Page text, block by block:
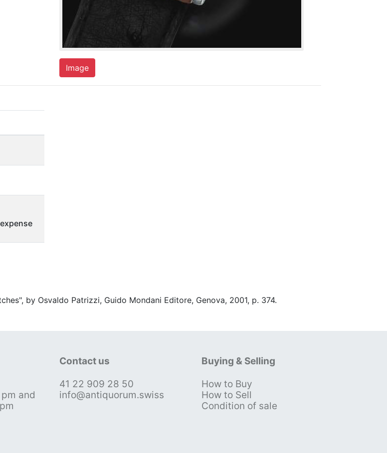
Image
by Osvaldo Patrizzi, Guido Mondani Editore, Genova, 2001, p. 374.
and
Contact us
41 22 909 28 50
info@antiquorum.swiss
Buying & Selling
How to Buy
How to Sell
Condition of sale